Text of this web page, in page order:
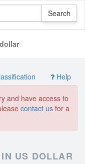
Help
and have access to
contact us for a
US DOLLAR